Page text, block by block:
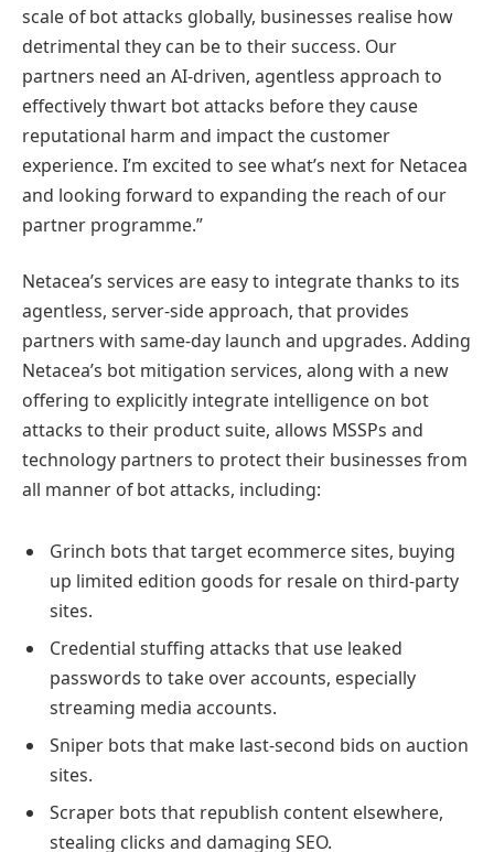
scale of bot attacks globally, businesses realise how
detrimental they can be to their success. Our
partners need an AI-driven, agentless approach to
effectively thwart bot attacks before they cause
reputational harm and impact the customer
experience. I’m excited to see what’s next for Netacea
and looking forward to expanding the reach of our
partner programme.”
Netacea’s services are easy to integrate thanks to its
agentless, server-side approach, that provides
partners with same-day launch and upgrades. Adding
Netacea’s bot mitigation services, along with a new
offering to explicitly integrate intelligence on bot
attacks to their product suite, allows MSSPs and
technology partners to protect their businesses from
all manner of bot attacks, including:
Grinch bots that target ecommerce sites, buying
up limited edition goods for resale on third-party
sites.
Credential stuffing attacks that use leaked
passwords to take over accounts, especially
streaming media accounts.
Sniper bots that make last-second bids on auction
sites.
Scraper bots that republish content elsewhere,
stealing clicks and damaging SEO.